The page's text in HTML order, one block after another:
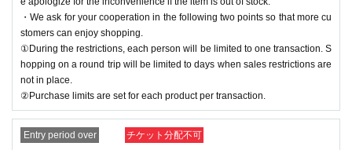
・We ask for your cooperation in the following two points so that more cu
stomers can enjoy shopping.
①During the restrictions, each person will be limited to one transaction. S
hopping on a round trip will be limited to days when sales restrictions are
not in place.
②Purchase limits are set for each product per transaction.
Entry period over チケット分配不可